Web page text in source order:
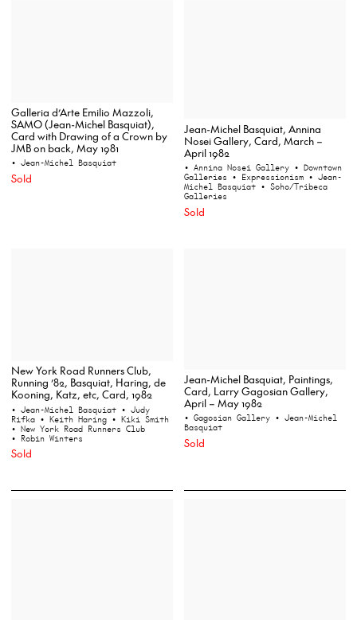
Galleria d’Arte Emilio Mazzoli,
SAMO (Jean-Michel Basquiat),
Card with Drawing of a Crown by
JMB on back, May 1981
• Jean-Michel Basquiat
Sold
Jean-Michel Basquiat, Annina
Nosei Gallery, Card, March –
April 1982
• Annina Nosei Gallery • Downtown
Galleries • Expressionism • Jean-
Michel Basquiat • Soho/Tribeca
Galleries
Sold
New York Road Runners Club,
Running ’82, Basquiat, Haring, de
Kooning, Katz, etc, Card, 1982
• Jean-Michel Basquiat • Judy
Rifka • Keith Haring • Kiki Smith
• New York Road Runners Club
• Robin Winters
Sold
Jean-Michel Basquiat, Paintings,
Card, Larry Gagosian Gallery,
April – May 1982
• Gagosian Gallery • Jean-Michel
Basquiat
Sold